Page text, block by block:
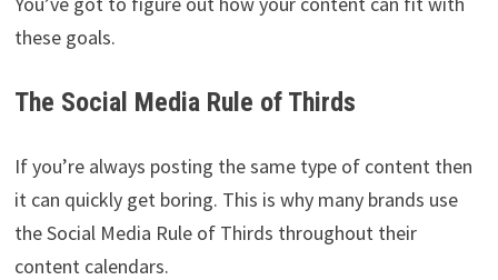
these goals.
The Social Media Rule of Thirds
If you’re always posting the same type of content then
it can quickly get boring. This is why many brands use
the Social Media Rule of Thirds throughout their
content calendars.